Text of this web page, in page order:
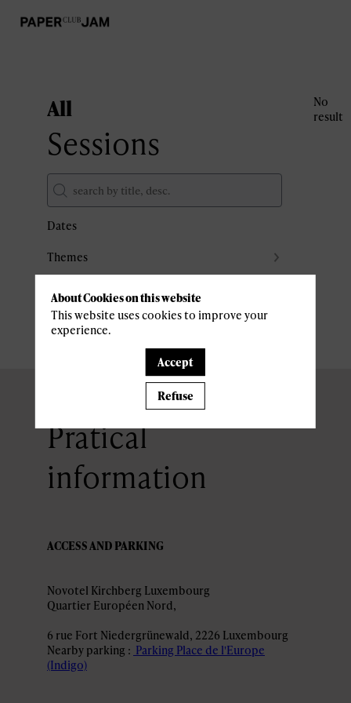
All
Sessions
Dates
Themes
Clear all filters
No
result
Pratical
information
ACCESS AND PARKING
Novotel Kirchberg Luxembourg
6 rue Fort Niedergrünewald, 2226 Luxembourg
Nearby parking : Parking Place de l'Europe
(Indigo)
About Cookies on this website
This website uses cookies to improve your
experience.
Accept
Refuse